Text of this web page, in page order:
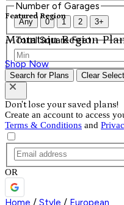
Featured Region
Mountain Region
Shop Now
Number of Garages
Any 0 1 2 3+
Total Square Feet
Search for Plans Clear
Don't lose your saved plans!
Create an account to access
Terms & Conditions and
OR
Home / Style / European